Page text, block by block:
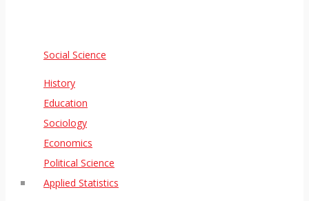
Social Science
History
Education
Sociology
Economics
Political Science
Applied Statistics